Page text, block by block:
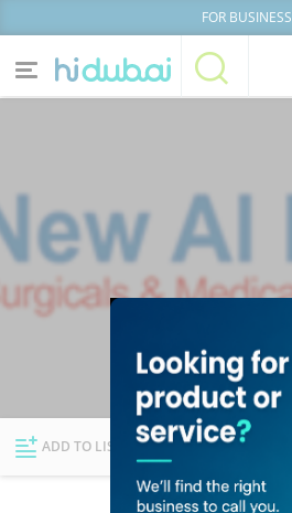
FOR BUSINESS
News
Explore Dubai
Businesses
ADD TO LIST FOLLOW